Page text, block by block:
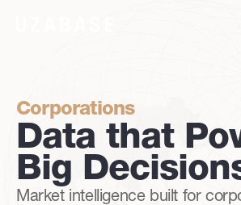
Corporations
Data that
Big
Market intelligence built for